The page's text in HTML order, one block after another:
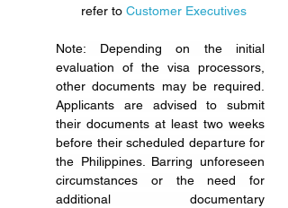
refer to Customer Executives
Note: Depending on the initial
evaluation of the visa processors,
other documents may be required.
Applicants are advised to submit
their documents at least two weeks
before their scheduled departure for
the Philippines. Barring unforeseen
circumstances or the need for
additional documentary